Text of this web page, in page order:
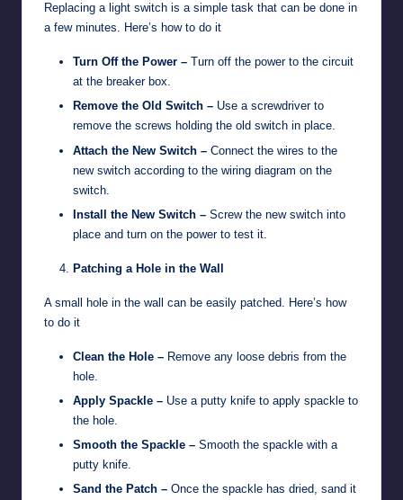
Replacing a light switch is a simple task that can be done in
a few minutes. Here’s how to do it
Turn Off the Power – Turn off the power to the circuit
at the breaker box.
Remove the Old Switch – Use a screwdriver to
remove the screws holding the old switch in place.
Attach the New Switch – Connect the wires to the
new switch according to the wiring diagram on the
switch.
Install the New Switch – Screw the new switch into
place and turn on the power to test it.
Patching a Hole in the Wall
A small hole in the wall can be easily patched. Here’s how
to do it
Clean the Hole – Remove any loose debris from the
hole.
Apply Spackle – Use a putty knife to apply spackle to
the hole.
Smooth the Spackle – Smooth the spackle with a
putty knife.
Sand the Patch – Once the spackle has dried, sand it